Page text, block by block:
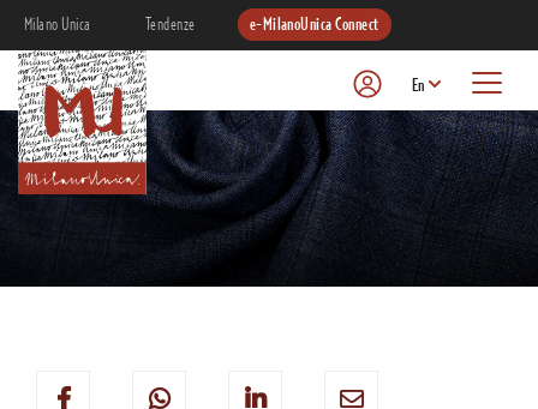
Milano Unica Tendenze e-MilanoUnica Connect
En